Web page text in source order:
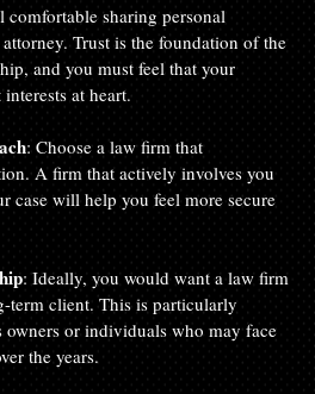
comfortable sharing personal
Trust is the foundation of the
and you must feel that your
at heart.
: Choose a law firm that
A firm that actively involves you
case will help you feel more secure
: Ideally, you would want a law firm
term client. This is particularly
owners or individuals who may face
the years.